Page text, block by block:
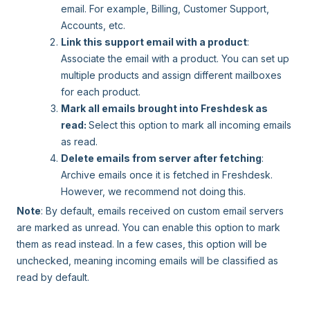
email. For example, Billing, Customer Support,
Accounts, etc.
Link this support email with a product:
Associate the email with a product. You can set up
multiple products and assign different mailboxes
for each product.
Mark all emails brought into Freshdesk as
read: Select this option to mark all incoming emails
as read.
Delete emails from server after fetching:
Archive emails once it is fetched in Freshdesk.
However, we recommend not doing this.
Note: By default, emails received on custom email servers
are marked as unread. You can enable this option to mark
them as read instead. In a few cases, this option will be
unchecked, meaning incoming emails will be classified as
read by default.